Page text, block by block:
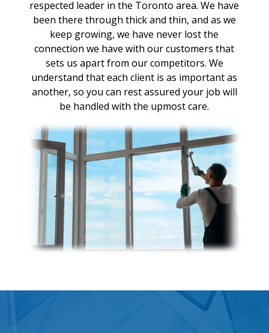
respected leader in the Toronto area. We have
been there through thick and thin, and as we
keep growing, we have never lost the
connection we have with our customers that
sets us apart from our competitors. We
understand that each client is as important as
another, so you can rest assured your job will
be handled with the upmost care.